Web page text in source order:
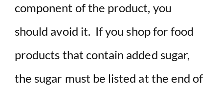
component of the product, you
should avoid it. If you shop for food
products that contain added sugar,
the sugar must be listed at the end of